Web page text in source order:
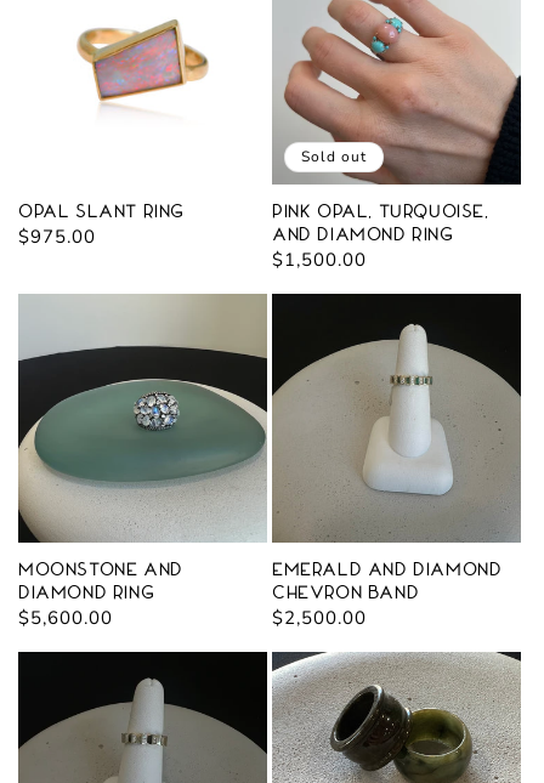
Opal Slant Ring
Regular
$975.00
Sold out
Pink Opal, Turquoise,
and Diamond Ring
Regular
$1,500.00
Moonstone and
Diamond Ring
Regular
$5,600.00
Emerald and Diamond
Chevron Band
Regular
$2,500.00